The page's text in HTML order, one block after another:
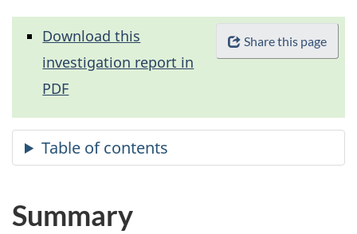
Share this page
Download this
investigation report in
PDF
Summary